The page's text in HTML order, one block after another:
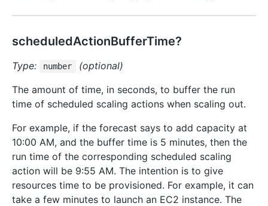
scheduledActionBufferTime?
Type: number
(optional)
The amount of time, in seconds, to buffer the run
time of scheduled scaling actions when scaling out.
For example, if the forecast says to add capacity at
10:00 AM, and the buffer time is 5 minutes, then the
run time of the corresponding scheduled scaling
action will be 9:55 AM. The intention is to give
resources time to be provisioned. For example, it can
take a few minutes to launch an EC2 instance. The